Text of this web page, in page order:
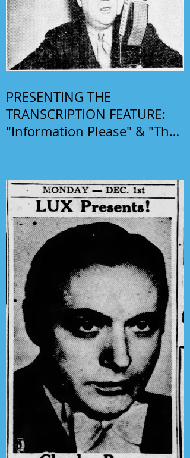
PRESENTING THE
TRANSCRIPTION FEATURE:
"Information Please" & "The